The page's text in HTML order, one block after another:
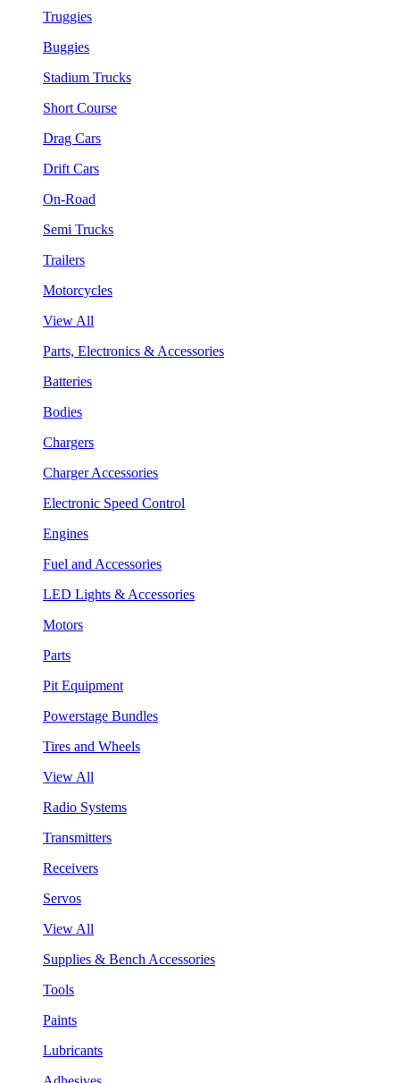
Truggies
Buggies
Stadium Trucks
Short Course
Drag Cars
Drift Cars
On-Road
Semi Trucks
Trailers
Motorcycles
View All
Parts, Electronics & Accessories
Batteries
Bodies
Chargers
Charger Accessories
Electronic Speed Control
Engines
Fuel and Accessories
LED Lights & Accessories
Motors
Parts
Pit Equipment
Powerstage Bundles
Tires and Wheels
View All
Radio Systems
Transmitters
Receivers
Servos
View All
Supplies & Bench Accessories
Tools
Paints
Lubricants